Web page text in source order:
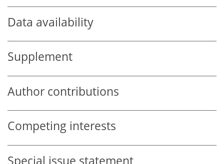
Data availability
Supplement
Author contributions
Competing interests
Special issue statement